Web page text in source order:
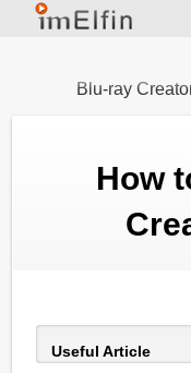
Blu-ray
How
Useful Article